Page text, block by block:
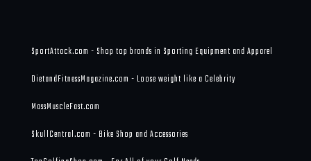
SportAttack.com - Shop top brands in Sporting Equipment and Apparel
DietandFitnessMagazine.com - Loose weight like a Celebrity
MassMuscleFast.com
SkullCentral.com - Bike Shop and Accessories